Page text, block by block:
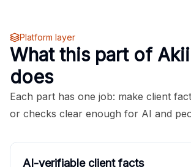
Platform layer
What this part of
does
Each part has one job: make client
or checks clear enough for AI and
AI-verifiable client facts